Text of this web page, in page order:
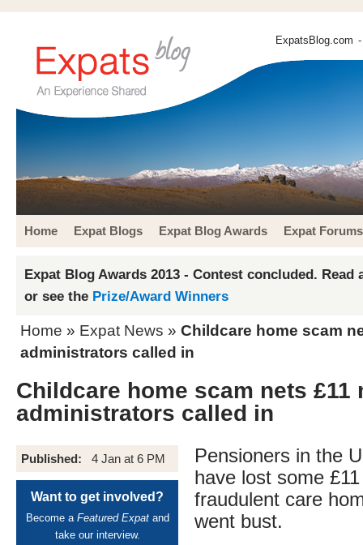
ExpatsBlog.com
Home Expat Blogs Expat Blog Awards Expat Forums
Expat Blog Awards 2013 - Contest concluded. Read
or see the Prize/Award Winners
Home » Expat News » Childcare home scam
administrators called in
Childcare home scam nets £11
administrators called in
Published: 4 Jan at 6 PM
Want to get involved?
Become a Featured Expatand
take our interview.
Pensioners in the
have lost some
fraudulent care
went bust.